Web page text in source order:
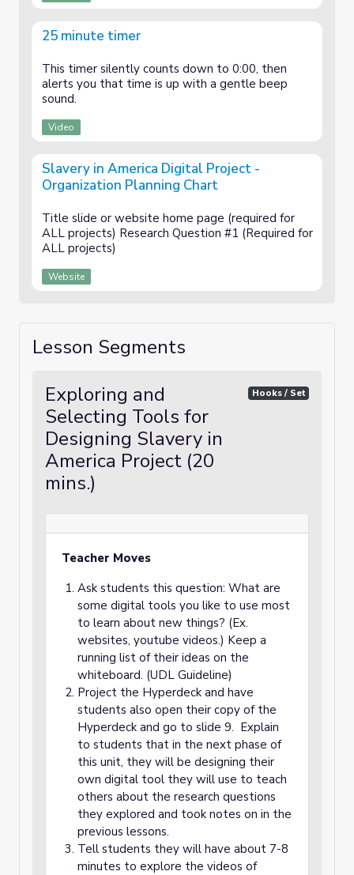
25 minute timer
This timer silently counts down to 0:00, then
alerts you that time is up with a gentle beep
sound.
Video
Slavery in America Digital Project -
Organization Planning Chart
Title slide or website home page (required for
ALL projects) Research Question #1 (Required for
ALL projects)
Website
Lesson Segments
Exploring and
Selecting Tools for
Designing Slavery in
America Project (20
mins.)
Hooks / Set
Teacher Moves
Ask students this question: What are
some digital tools you like to use most
to learn about new things? (Ex.
websites, youtube videos.) Keep a
running list of their ideas on the
whiteboard. (UDL Guideline)
Project the Hyperdeck and have
students also open their copy of the
Hyperdeck and go to slide 9. Explain
to students that in the next phase of
this unit, they will be designing their
own digital tool they will use to teach
others about the research questions
they explored and took notes on in the
previous lessons.
Tell students they will have about 7-8
minutes to explore the videos of